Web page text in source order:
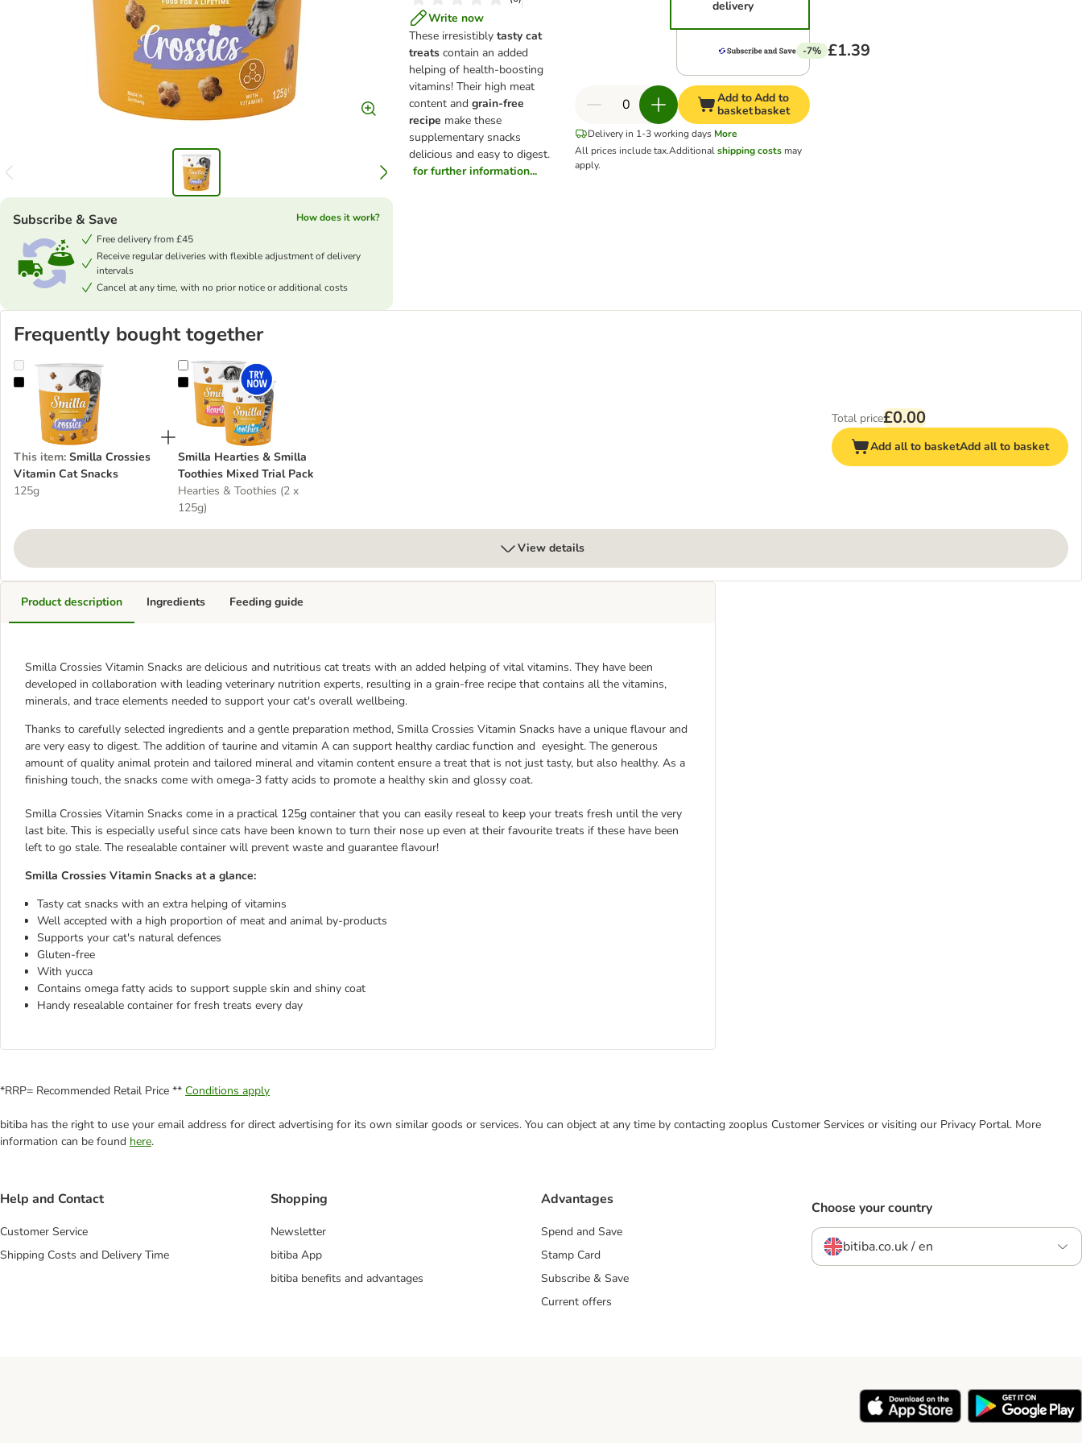
Write now
These irresistibly tasty cat
treats contain an added
helping of health-boosting
vitamins! Their high meat
content and grain-free
recipe make these
supplementary snacks
delicious and easy to digest.
for further information...
Subscribe & Save
How does it work?
Free delivery from £45
Receive regular deliveries with flexible adjustment of delivery
intervals
Cancel at any time, with no prior notice or additional costs
delivery
-7% £1.39
Add to
basket
Add to
basket
Delivery in 1-3 working days More
All prices include tax.Additionalshipping costsmay
apply.
Frequently bought together
Smilla Crossies Vitamin Cat Snacks
This item: Smilla Crossies
Vitamin Cat Snacks
125g
Smilla Hearties & Smilla Toothies Mixed Trial Pack
Smilla Hearties & Smilla
Toothies Mixed Trial Pack
Hearties & Toothies (2 x
125g)
Total price£0.00
Add all to basketAdd all to basket
View details
Product description
Smilla Crossies Vitamin Snacks are delicious and nutritious cat treats with an added helping of vital vitamins. They have been
developed in collaboration with leading veterinary nutrition experts, resulting in a grain-free recipe that contains all the vitamins,
minerals, and trace elements needed to support your cat's overall wellbeing.
Thanks to carefully selected ingredients and a gentle preparation method, Smilla Crossies Vitamin Snacks have a unique flavour and
are very easy to digest. The addition of taurine and vitamin A can support healthy cardiac function and eyesight. The generous
amount of quality animal protein and tailored mineral and vitamin content ensure a treat that is not just tasty, but also healthy. As a
finishing touch, the snacks come with omega-3 fatty acids to promote a healthy skin and glossy coat.
Smilla Crossies Vitamin Snacks come in a practical 125g container that you can easily reseal to keep your treats fresh until the very
last bite. This is especially useful since cats have been known to turn their nose up even at their favourite treats if these have been
left to go stale. The resealable container will prevent waste and guarantee flavour!
Smilla Crossies Vitamin Snacks at a glance:
Tasty cat snacks with an extra helping of vitamins
Well accepted with a high proportion of meat and animal by-products
Supports your cat's natural defences
Gluten-free
With yucca
Contains omega fatty acids to support supple skin and shiny coat
Handy resealable container for fresh treats every day
Ingredients Feeding guide
*RRP= Recommended Retail Price ** Conditions apply
bitiba has the right to use your email address for direct advertising for its own similar goods or services. You can object at any time by contacting zooplus Customer Services or visiting our Privacy Portal. More
information can be found here.
Help and Contact
Customer Service
Shipping Costs and Delivery Time
Shopping
Newsletter
bitiba App
bitiba benefits and advantages
Advantages
Spend and Save
Stamp Card
Subscribe & Save
Current offers
Choose your country
bitiba.co.uk / en